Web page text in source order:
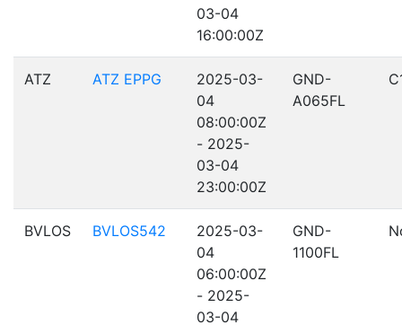
03-04
16:00:00Z
ATZ ATZ EPPG
2025-03-
04
08:00:00Z
- 2025-
03-04
23:00:00Z
GND-
A065FL
BVLOS BVLOS542
2025-03-
04
06:00:00Z
- 2025-
03-04
GND-
1100FL